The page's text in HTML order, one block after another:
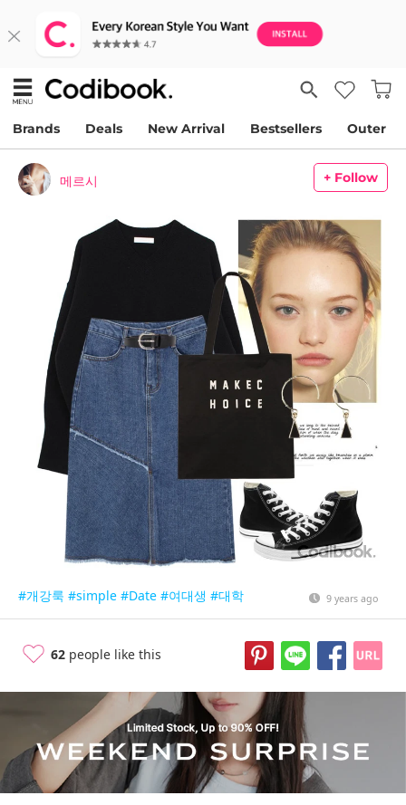
Brands Deals New Arrival Bestsellers Outer
메르시 + Follow
#개강룩 #simple #Date #여대생 #대학 9 years ago
62 people like this